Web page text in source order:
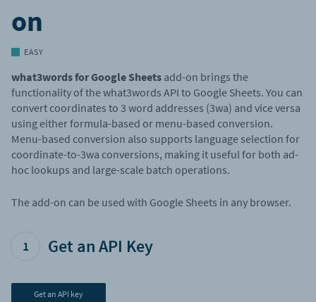
on
EASY
what3words for Google Sheets add-on brings the
functionality of the what3words API to Google Sheets. You can
convert coordinates to 3 word addresses (3wa) and vice versa
using either formula-based or menu-based conversion.
Menu-based conversion also supports language selection for
coordinate-to-3wa conversions, making it useful for both ad-
hoc lookups and large-scale batch operations.
The add-on can be used with Google Sheets in any browser.
1 Get an API Key
Get an API key